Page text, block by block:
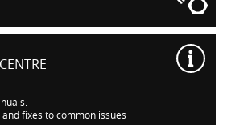
fixes to common issues